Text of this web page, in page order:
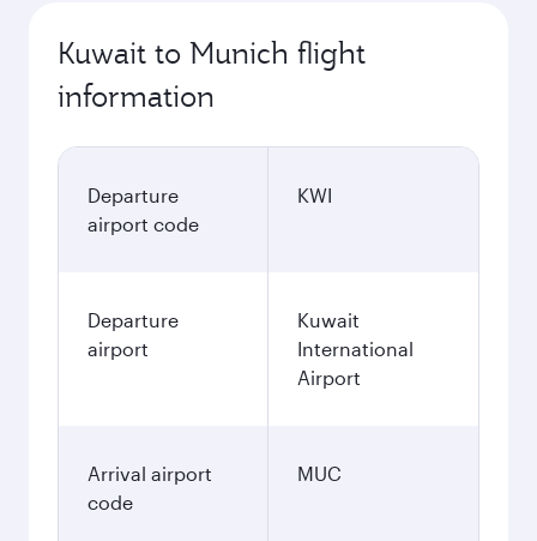
Kuwait to Munich flight
information
Departure
airport code
KWI
Departure
airport
Kuwait
International
Airport
Arrival airport
code
MUC